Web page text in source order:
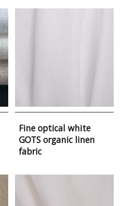
Fine optical white
GOTS organic linen
fabric